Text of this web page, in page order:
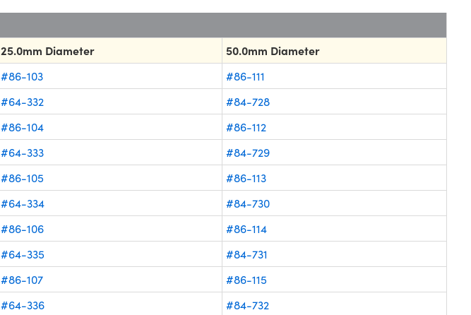
25.0mm Diameter 50.0mm Diameter
#86-103
#86-111
#64-332
#84-728
#86-104
#86-112
#64-333
#84-729
#86-105
#86-113
#64-334
#84-730
#86-106
#86-114
#64-335
#84-731
#86-107
#86-115
#64-336
#84-732